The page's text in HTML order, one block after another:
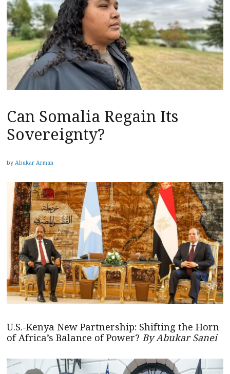
Can Somalia Regain Its
Sovereignty?
by Abukar Arman
U.S.-Kenya New Partnership: Shifting the Horn
of Africa’s Balance of Power? By Abukar Sanei